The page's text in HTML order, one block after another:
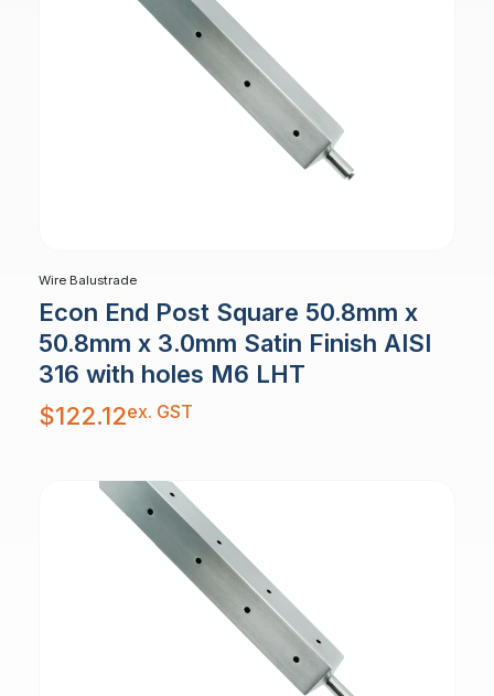
Wire Balustrade
Econ End Post Square 50.8mm x
50.8mm x 3.0mm Satin Finish AISI
316 with holes M6 LHT
$122.12ex. GST